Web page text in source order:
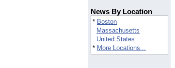
News By Location
* Boston
Massachusetts
United States
* More Locations...